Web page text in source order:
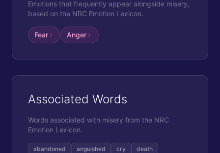
Emotions that frequently appear alongside misery,
based on the NRC Emotion Lexicon.
Fear Anger
Associated Words
Words associated with misery from the NRC
Emotion Lexicon.
abandoned anguished cry
death